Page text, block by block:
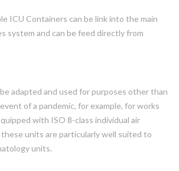
ICU Containers can be link into the main
system and can be feed directly from
adapted and used for purposes other than
of a pandemic, for example, for works
with ISO 8-class individual air
units are particularly well suited to
units.